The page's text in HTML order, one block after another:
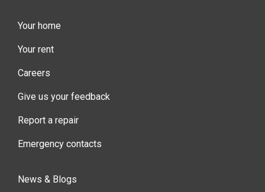
Your home
Your rent
Careers
Give us your feedback
Report a repair
Emergency contacts
News & Blogs